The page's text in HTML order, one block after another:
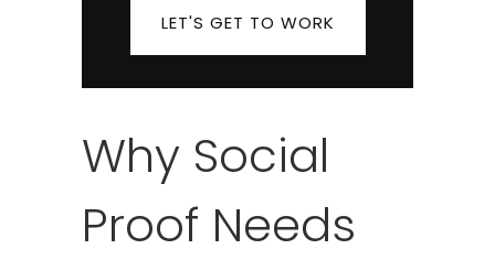
LET'S GET TO WORK
Why Social
Proof Needs